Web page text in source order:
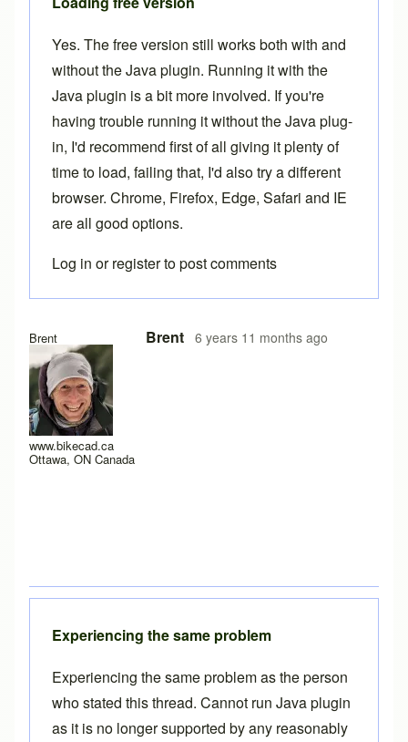
Brent
www.bikecad.ca
Ottawa, ON Canada
Brent 6 years 11 months ago
In reply to Loading problemsbyAke
Yes. The free version still works both with and
without the Java plugin. Running it with the
Java plugin is a bit more involved. If you're
having trouble running it without the Java plug-
in, I'd recommend first of all giving it plenty of
time to load, failing that, I'd also try a different
browser. Chrome, Firefox, Edge, Safari and IE
are all good options.
Log in orregisterto post comments
Experiencing the same problem
Experiencing the same problem as the person
who stated this thread. Cannot run Java plugin
as it is no longer supported by any reasonably